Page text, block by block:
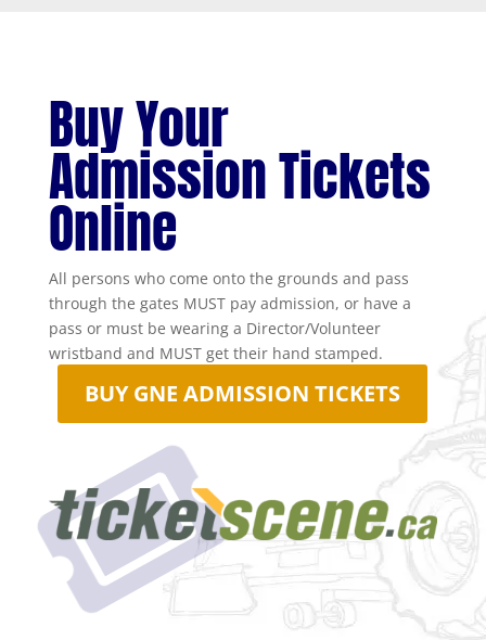
Buy Your
Admission Tickets
Online
All persons who come onto the grounds and pass
through the gates MUST pay admission, or have a
pass or must be wearing a Director/Volunteer
wristband and MUST get their hand stamped.
BUY GNE ADMISSION TICKETS
